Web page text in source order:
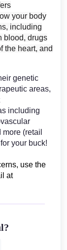
your body
including
blood, drugs
the heart, and
genetic
areas,
including
(retail
your buck!
use the
at